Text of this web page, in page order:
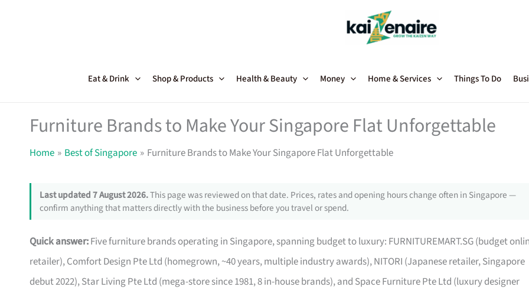
Eat & Drink Shop & Products Health & Beauty Money Home & Services Things To Do
Furniture Brands to Make Your Singapore Flat Unforgettable
Home Best of Singapore Furniture Brands to Make Your Singapore Flat Unforgettable
Last updated 7 August 2026.This page was reviewed on that date. Prices, rates and opening hours change often in Singapore —
confirm anything that matters directly with the business before you travel or spend.
Quick answer:Five furniture brands operating in Singapore, spanning budget to luxury: FURNITUREMART.SG (budget
retailer), Comfort Design Pte Ltd (homegrown, ~40 years, multiple industry awards), NITORI (Japanese retailer, Singapore
debut 2022), Star Living Pte Ltd (mega-store since 1981, 8 in-house brands), and Space Furniture Pte Ltd (luxury designer